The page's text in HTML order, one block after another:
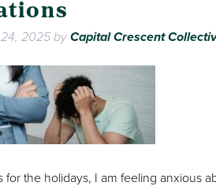
2025byCapital Crescent
for the holidays, I am feeling anxious